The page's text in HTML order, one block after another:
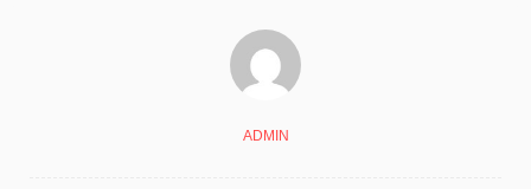
ADMIN